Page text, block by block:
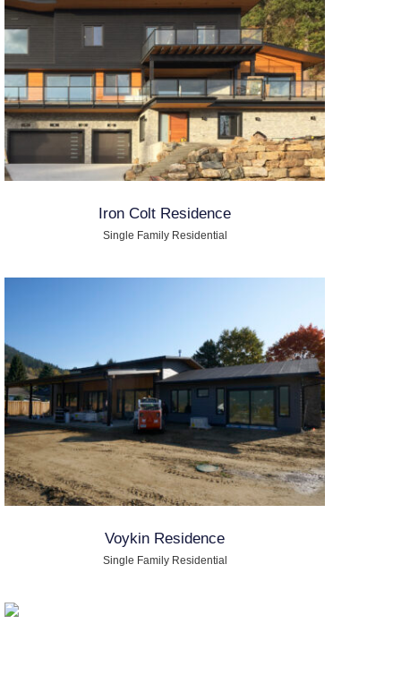
Iron Colt Residence
Single Family Residential
Voykin Residence
Single Family Residential